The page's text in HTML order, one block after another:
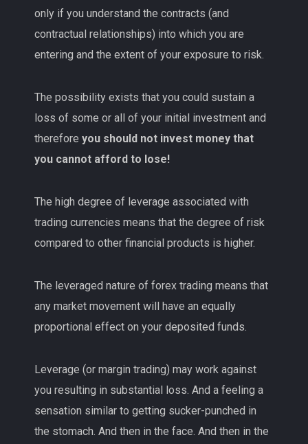
only if you understand the contracts (and
contractual relationships) into which you are
entering and the extent of your exposure to risk.
The possibility exists that you could sustain a
loss of some or all of your initial investment and
therefore you should not invest money that
you cannot afford to lose!
The high degree of leverage associated with
trading currencies means that the degree of risk
compared to other financial products is higher.
The leveraged nature of forex trading means that
any market movement will have an equally
proportional effect on your deposited funds.
Leverage (or margin trading) may work against
you resulting in substantial loss. And a feeling a
sensation similar to getting sucker-punched in
the stomach. And then in the face. And then in the